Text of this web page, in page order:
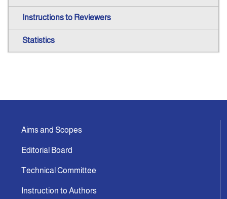
Instructions to Reviewers
Statistics
Aims and Scopes
Editorial Board
Technical Committee
Instruction to Authors